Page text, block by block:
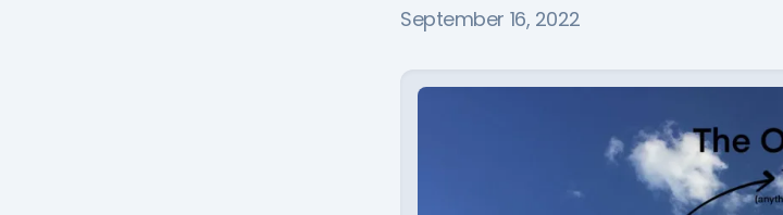
September 16, 2022